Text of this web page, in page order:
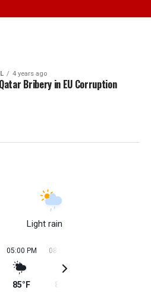
4 years ago
Bribery in EU Corruption
Light rain
05:00 PM
85°F
08:00 PM
85°F